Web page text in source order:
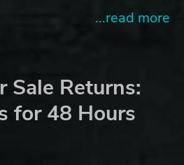
...read more
Sale Returns:
for 48 Hours